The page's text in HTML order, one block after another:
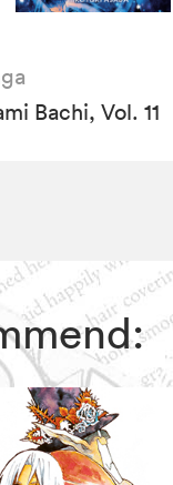
Bachi, Vol. 11